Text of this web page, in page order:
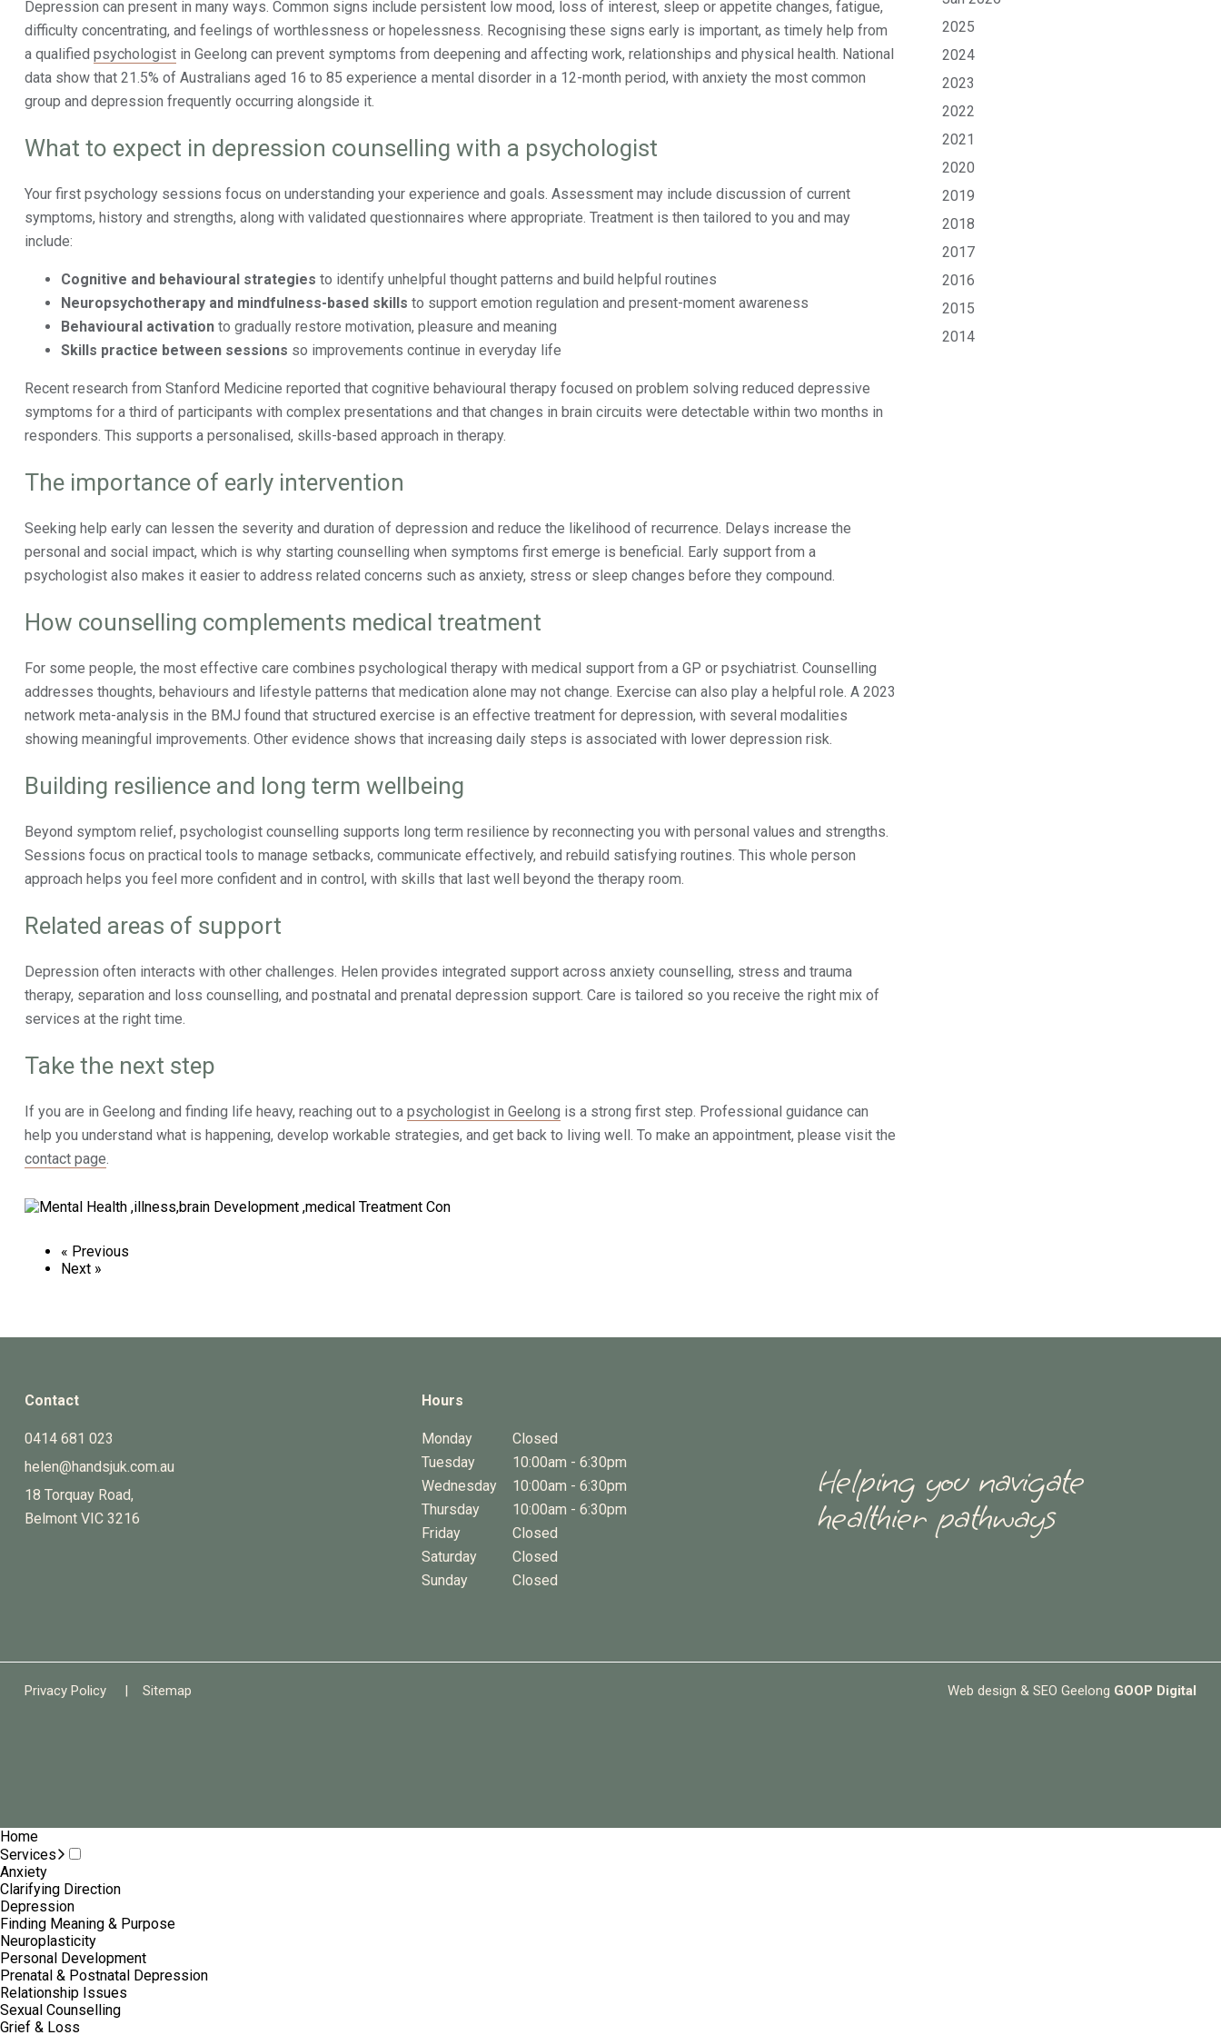
Depression can present in many ways. Common signs include persistent low mood, loss of interest, sleep or appetite changes, fatigue,
difficulty concentrating, and feelings of worthlessness or hopelessness. Recognising these signs early is important, as timely help from
a qualified psychologist in Geelong can prevent symptoms from deepening and affecting work, relationships and physical health. National
data show that 21.5% of Australians aged 16 to 85 experience a mental disorder in a 12-month period, with anxiety the most common
group and depression frequently occurring alongside it.
What to expect in depression counselling with a psychologist
Your first psychology sessions focus on understanding your experience and goals. Assessment may include discussion of current
symptoms, history and strengths, along with validated questionnaires where appropriate. Treatment is then tailored to you and may
include:
Cognitive and behavioural strategies to identify unhelpful thought patterns and build helpful routines
Neuropsychotherapy and mindfulness-based skills to support emotion regulation and present-moment awareness
Behavioural activation to gradually restore motivation, pleasure and meaning
Skills practice between sessions so improvements continue in everyday life
Recent research from Stanford Medicine reported that cognitive behavioural therapy focused on problem solving reduced depressive
symptoms for a third of participants with complex presentations and that changes in brain circuits were detectable within two months in
responders. This supports a personalised, skills-based approach in therapy.
The importance of early intervention
Seeking help early can lessen the severity and duration of depression and reduce the likelihood of recurrence. Delays increase the
personal and social impact, which is why starting counselling when symptoms first emerge is beneficial. Early support from a
psychologist also makes it easier to address related concerns such as anxiety, stress or sleep changes before they compound.
How counselling complements medical treatment
For some people, the most effective care combines psychological therapy with medical support from a GP or psychiatrist. Counselling
addresses thoughts, behaviours and lifestyle patterns that medication alone may not change. Exercise can also play a helpful role. A 2023
network meta-analysis in the BMJ found that structured exercise is an effective treatment for depression, with several modalities
showing meaningful improvements. Other evidence shows that increasing daily steps is associated with lower depression risk.
Building resilience and long term wellbeing
Beyond symptom relief, psychologist counselling supports long term resilience by reconnecting you with personal values and strengths.
Sessions focus on practical tools to manage setbacks, communicate effectively, and rebuild satisfying routines. This whole person
approach helps you feel more confident and in control, with skills that last well beyond the therapy room.
Related areas of support
Depression often interacts with other challenges. Helen provides integrated support across anxiety counselling, stress and trauma
therapy, separation and loss counselling, and postnatal and prenatal depression support. Care is tailored so you receive the right mix of
services at the right time.
Take the next step
If you are in Geelong and finding life heavy, reaching out to a psychologist in Geelong is a strong first step. Professional guidance can
help you understand what is happening, develop workable strategies, and get back to living well. To make an appointment, please visit the
contact page.
« Previous
Next »
2025
2024
2023
2022
2021
2020
2019
2018
2017
2016
2015
2014
Contact
0414 681 023
helen@handsjuk.com.au
18 Torquay Road,
Belmont VIC 3216
Hours
Monday
Closed
Tuesday
10:00am - 6:30pm
Wednesday
10:00am - 6:30pm
Thursday
10:00am - 6:30pm
Friday
Closed
Saturday
Closed
Sunday
Closed
Helping you navigate
healthier pathways
Privacy Policy | Sitemap Web design & SEO Geelong GOOP Digital
Home
Services
Anxiety
Clarifying Direction
Depression
Finding Meaning & Purpose
Neuroplasticity
Personal Development
Prenatal & Postnatal Depression
Relationship Issues
Sexual Counselling
Grief & Loss